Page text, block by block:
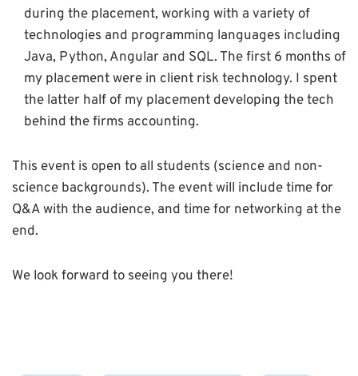
during the placement, working with a variety of
technologies and programming languages including
Java, Python, Angular and SQL. The first 6 months of
my placement were in client risk technology. I spent
the latter half of my placement developing the tech
behind the firms accounting.
This event is open to all students (science and non-
science backgrounds). The event will include time for
Q&A with the audience, and time for networking at the
end.
We look forward to seeing you there!